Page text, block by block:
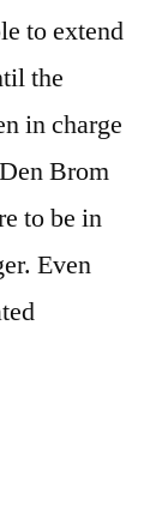
to extend
the
in charge
Brom
to be in
Even